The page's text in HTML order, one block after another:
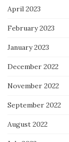
April 2023
February 2023
January 2023
December 2022
November 2022
September 2022
August 2022